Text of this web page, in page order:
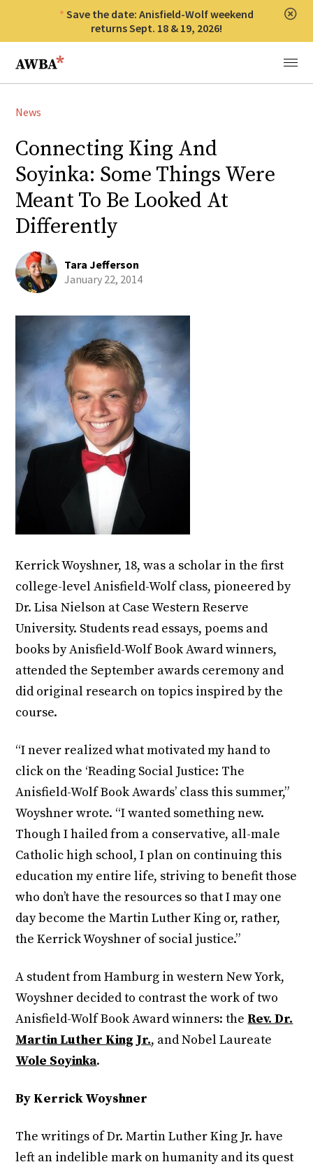
Save the date: Anisfield-Wolf weekend
returns Sept. 18 & 19, 2026!
Anisfield-Wolf Book Awards
Menu
News
Connecting King And
Soyinka: Some Things Were
Meant To Be Looked At
Differently
Tara Jefferson
January 22, 2014
Kerrick Woyshner, 18, was a scholar in the first
college-level Anisfield-Wolf class, pioneered by
Dr. Lisa Nielson at Case Western Reserve
University. Students read essays, poems and
books by Anisfield-Wolf Book Award winners,
attended the September awards ceremony and
did original research on topics inspired by the
course.
“I never realized what motivated my hand to
click on the ‘Reading Social Justice: The
Anisfield-Wolf Book Awards’ class this summer,”
Woyshner wrote. “I wanted something new.
Though I hailed from a conservative, all-male
Catholic high school, I plan on continuing this
education my entire life, striving to benefit those
who don’t have the resources so that I may one
day become the Martin Luther King or, rather,
the Kerrick Woyshner of social justice.”
A student from Hamburg in western New York,
Woyshner decided to contrast the work of two
Anisfield-Wolf Book Award winners: the Rev. Dr.
Martin Luther King Jr., and Nobel Laureate
Wole Soyinka.
By Kerrick Woyshner
The writings of Dr. Martin Luther King Jr. have
left an indelible mark on humanity and its quest